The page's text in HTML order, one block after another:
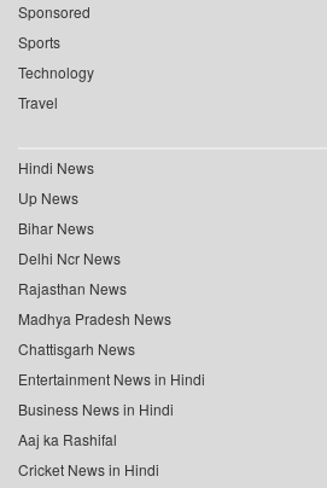
Sponsored
Sports
Technology
Travel
Hindi News
Up News
Bihar News
Delhi Ncr News
Rajasthan News
Madhya Pradesh News
Chattisgarh News
Entertainment News in Hindi
Business News in Hindi
Aaj ka Rashifal
Cricket News in Hindi